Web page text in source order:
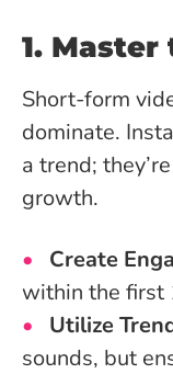
1.
Short-form
dominate.
a trend;
growth.
Create
within the first
Utilize
sounds, but